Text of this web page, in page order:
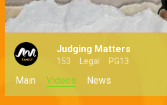
Judging Matters
153 Legal PG13
Main Videos News